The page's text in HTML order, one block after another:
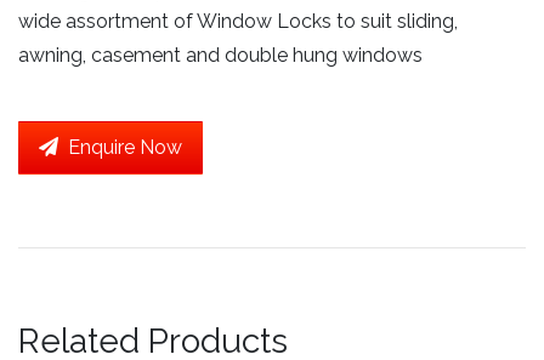
wide assortment of Window Locks to suit sliding,
awning, casement and double hung windows
Enquire Now
Related Products